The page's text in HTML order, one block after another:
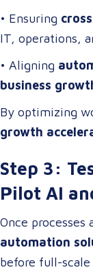
• Ensuring
IT, operations,
• Aligning
business
By optimizing
growth
Step 3:
Pilot AI
Once processes
automation
before full-